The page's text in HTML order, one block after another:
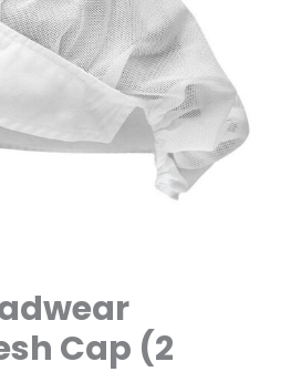
Cap (2